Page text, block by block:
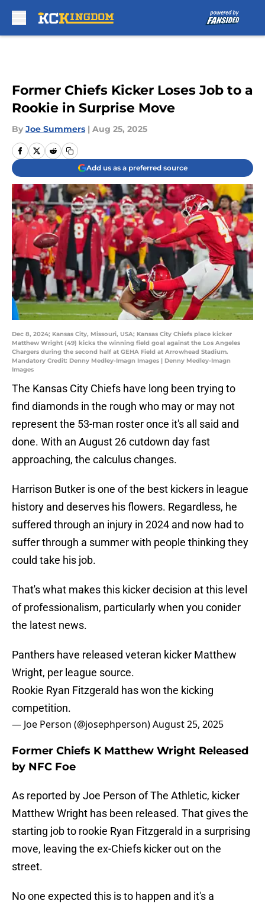
Former Chiefs Kicker Loses Job to a
Rookie in Surprise Move
By Joe Summers | Aug 25, 2025
Add us as a preferred source
Dec 8, 2024; Kansas City, Missouri, USA; Kansas City Chiefs place kicker
Matthew Wright (49) kicks the winning field goal against the Los Angeles
Chargers during the second half at GEHA Field at Arrowhead Stadium.
Mandatory Credit: Denny Medley-Imagn Images | Denny Medley-Imagn
Images
The Kansas City Chiefs have long been trying to
find diamonds in the rough who may or may not
represent the 53-man roster once it's all said and
done. With an August 26 cutdown day fast
approaching, the calculus changes.
Harrison Butker is one of the best kickers in league
history and deserves his flowers. Regardless, he
suffered through an injury in 2024 and now had to
suffer through a summer with people thinking they
could take his job.
That's what makes this kicker decision at this level
of professionalism, particularly when you conider
the latest news.
Panthers have released veteran kicker Matthew
Wright, per league source.
Rookie Ryan Fitzgerald has won the kicking
competition.
— Joe Person (@josephperson)August 25, 2025
Former Chiefs K Matthew Wright Released
by NFC Foe
As reported by Joe Person of The Athletic, kicker
Matthew Wright has been released. That gives the
starting job to rookie Ryan Fitzgerald in a surprising
move, leaving the ex-Chiefs kicker out on the
street.
No one expected this is to happen and it's a